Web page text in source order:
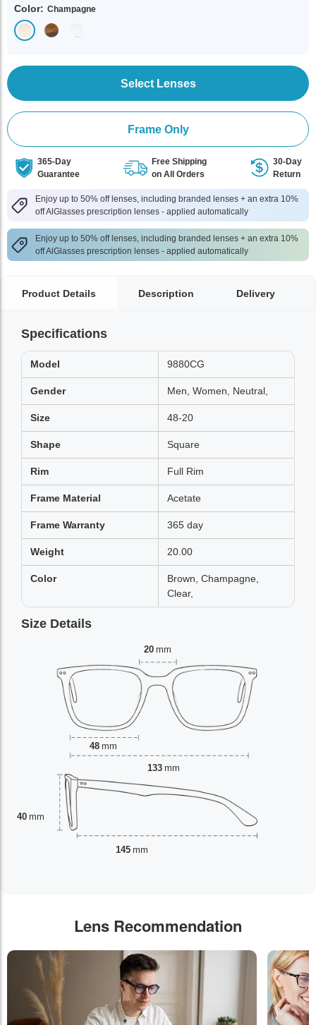
Color: Champagne
Select Lenses
Frame Only
365-Day
Guarantee
Free Shipping
on All Orders
30-Day
Return
Enjoy up to 50% off lenses, including branded lenses + an extra 10%
off AlGlasses prescription lenses - applied automatically
Enjoy up to 50% off lenses, including branded lenses + an extra 10%
off AlGlasses prescription lenses - applied automatically
Product Details Description Delivery
Specifications
Model 9880CG
Gender Men, Women, Neutral,
Size 48-20
Shape Square
Rim Full Rim
Frame Material Acetate
Frame Warranty 365 day
Weight 20.00
Color
Brown, Champagne,
Clear,
Size Details
20 mm
48 mm
40 mm
133 mm
145 mm
Lens Recommendation